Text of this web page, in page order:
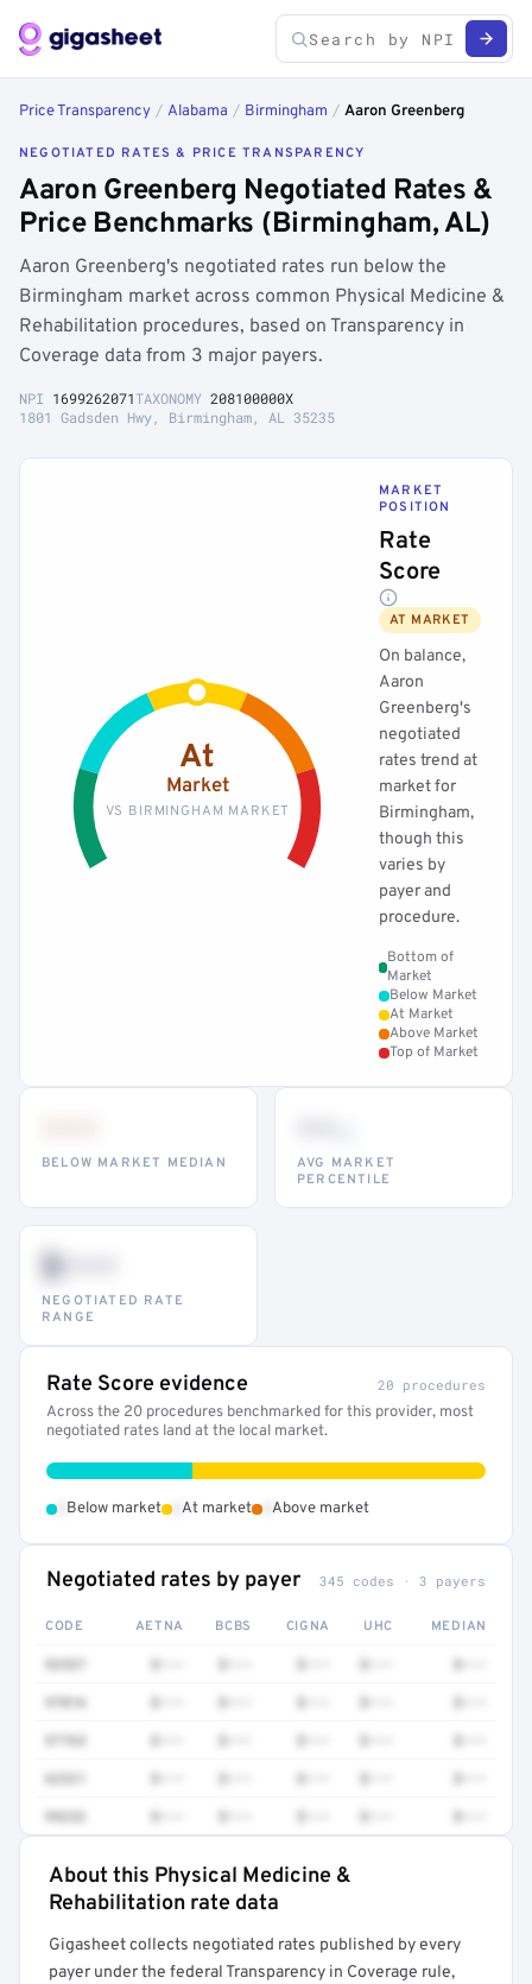
Price Transparency / Alabama / Birmingham / Aaron Greenberg
NEGOTIATED RATES & PRICE TRANSPARENCY
Aaron Greenberg Negotiated Rates &
Price Benchmarks (Birmingham, AL)
Aaron Greenberg's negotiated rates run below the
Birmingham market across common Physical Medicine &
Rehabilitation procedures, based on Transparency in
Coverage data from 3 major payers.
NPI 1699262071TAXONOMY 208100000X
1801 Gadsden Hwy, Birmingham, AL 35235
At
Market
VS BIRMINGHAM MARKET
MARKET
POSITION
Rate
Score
AT MARKET
On balance,
Aaron
Greenberg's
negotiated
rates trend at
market for
Birmingham,
though this
varies by
payer and
procedure.
Bottom of
Market
Below Market
At Market
Above Market
Top of Market
BELOW MARKET MEDIAN
AVG MARKET
PERCENTILE
$•••
NEGOTIATED RATE
RANGE
Rate Score evidence 20 procedures
Across the 20 procedures benchmarked for this provider, most
negotiated rates land at the local market.
Below market At market Above market
Negotiated rates by payer 345 codes · 3 payers
CODE AETNA BCBS CIGNA UHC MEDIAN
97016
97763
62321
99232
Full rate detail is locked
About this Physical Medicine &
Rehabilitation rate data
Gigasheet collects negotiated rates published by every
payer under the federal Transparency in Coverage rule,